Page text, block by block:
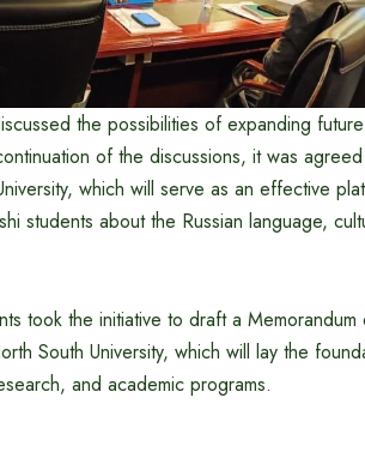
the possibilities of expanding
of the discussions, it was
which will serve as an effective
students about the Russian language,
took the initiative to draft a Memorandum
South University, which will lay the
and academic programs.